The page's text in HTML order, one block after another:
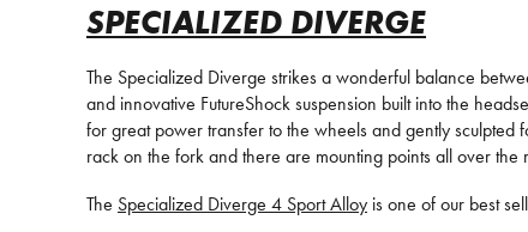
SPECIALIZED DIVERGE
The Specialized Diverge strikes a wonderful balance
and innovative FutureShock suspension built into the
for great power transfer to the wheels and gently sculpted
rack on the fork and there are mounting points all over the
The Specialized Diverge 4 Sport Alloy is one of our best